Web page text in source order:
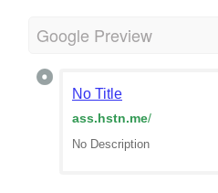
Google Preview
No Title
ass.hstn.me/
No Description